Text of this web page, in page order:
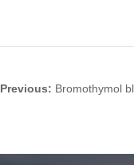
Previous: Bromothymol